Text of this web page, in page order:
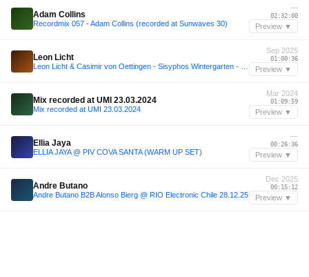
Adam Collins
Recordmix 057 - Adam Collins (recorded at Sunwaves 30)
—
02:32:00
Preview ▼
Leon Licht
Sep 2025
01:00:36
Preview ▼
Mix recorded at UMI 23.03.2024
Mix recorded at UMI 23.03.2024
Mar 2024
01:09:59
Preview ▼
Ellia Jaya
ELLIA JAYA @ PIV COVA SANTA (WARM UP SET)
—
00:26:36
Preview ▼
Andre Butano
Andre Butano B2B Alonso Bierg @ RIO Electronic Chile 28.12.25
Dec 2025
00:15:12
Preview ▼